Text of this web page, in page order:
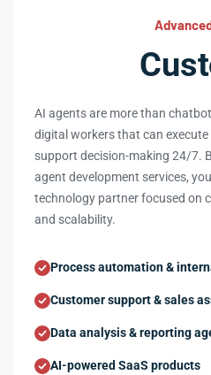
AI agents are more than
digital workers that can
support decision-making 24/7.
agent development services,
technology partner focused on
and scalability.
Process automation &
Customer support & sales
Data analysis & reporting
AI-powered SaaS products